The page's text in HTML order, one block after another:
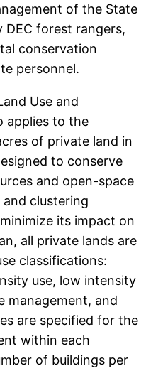
of the State
DEC forest rangers,
conservation
personnel.
Use and
applies to the
of private land in
to conserve
and open-space
clustering
its impact on
all private lands are
classifications:
use, low intensity
management, and
are specified for the
within each
of buildings per